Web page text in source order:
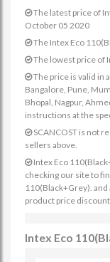
The latest price of
October 05 2020
The Intex Eco
The lowest price of
The price is valid in
Bangalore, Pune,
Bhopal, Nagpur,
instructions at the
SCANCOST is not
sellers above.
Intex Eco
checking our site to
110(Black+Grey).
product price discount
Intex Eco